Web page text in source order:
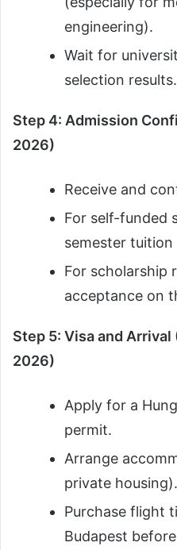
engineering).
Wait for
selection results.
Step 4: Admission
2026)
Receive and
For self-funded
semester
For scholarship
acceptance on
Step 5: Visa and
2026)
Apply for a
permit.
Arrange
private housing).
Purchase flight
Budapest